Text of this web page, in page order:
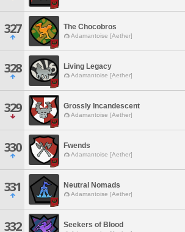
327 The Chocobros
Adamantoise [Aether]
328 Living Legacy
Adamantoise [Aether]
329 Grossly Incandescent
Adamantoise [Aether]
330 Fwends
Adamantoise [Aether]
331 Neutral Nomads
Adamantoise [Aether]
332 Seekers of Blood